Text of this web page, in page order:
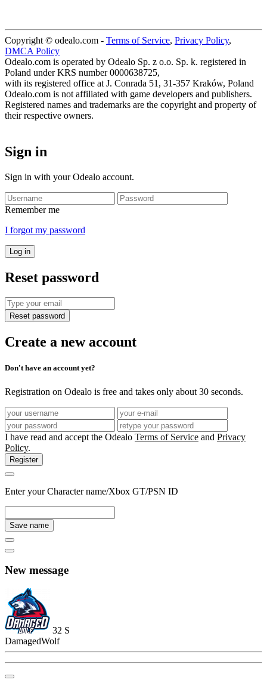
Copyright © odealo.com - Terms of Service, Privacy Policy,
DMCA Policy
Odealo.com is operated by Odealo Sp. z o.o. Sp. k. registered in
Poland under KRS number 0000638725,
with its registered office at J. Conrada 51, 31-357 Kraków, Poland
Odealo.com is not affiliated with game developers and publishers.
Registered names and trademarks are the copyright and property of
their respective owners.
Sign in
Sign in with your Odealo account.
Remember me
I forgot my password
Log in
Reset password
Reset password
Create a new account
Don't have an account yet?
Registration on Odealo is free and takes only about 30 seconds.
I have read and accept the Odealo Terms of Service and Privacy
Policy.
Register
Enter your Character name/Xbox GT/PSN ID
Save name
New message
32 S
DamagedWolf